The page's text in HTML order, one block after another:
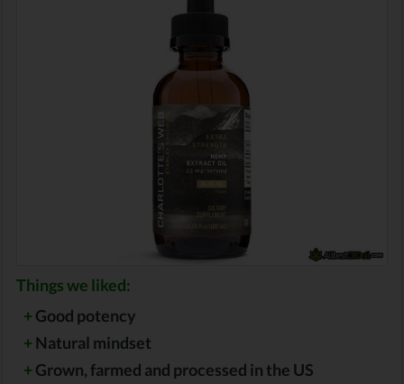
Things we liked:
+Good potency
+Natural mindset
+Grown, farmed and processed in the US